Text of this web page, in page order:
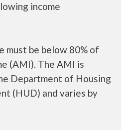
income
must be below 80% of
(AMI). The AMI is
Department of Housing
(HUD) and varies by